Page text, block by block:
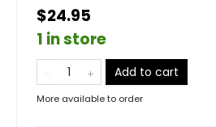
$24.95
1 in store
Add to cart
More available to order